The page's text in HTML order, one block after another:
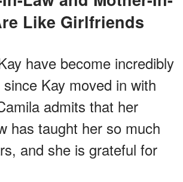
Like Girlfriends
have become incredibly
Kay moved in with
admits that her
has taught her so much
and she is grateful for